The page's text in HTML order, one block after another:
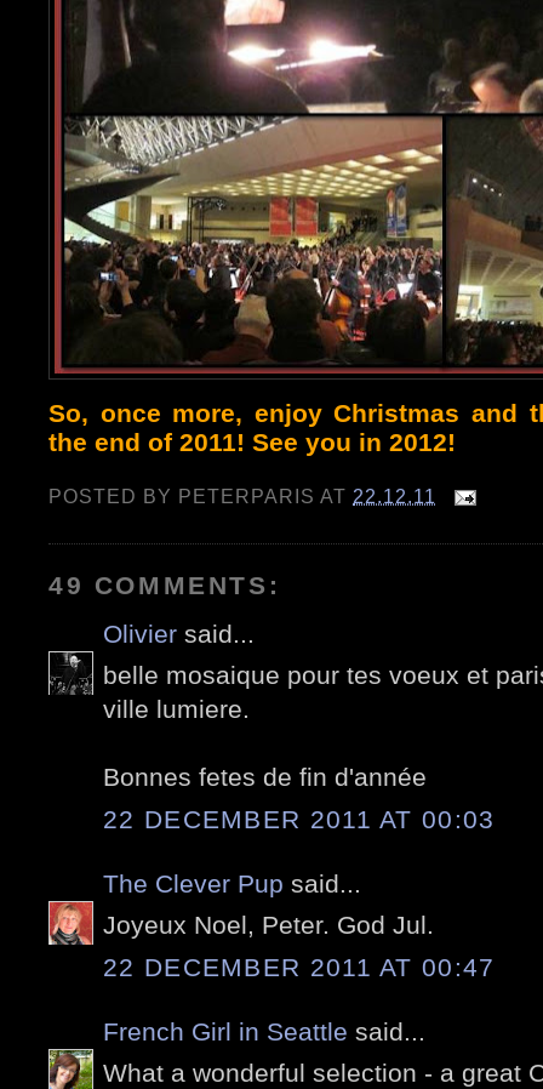
So, once more, enjoy Christmas and
the end of 2011! See you in 2012!
POSTED BY PETERPARIS AT 22.12.11
49 COMMENTS:
Olivier said...
belle mosaique pour tes voeux et
ville lumiere.
Bonnes fetes de fin d'année
22 DECEMBER 2011 AT 00:03
The Clever Pup said...
Joyeux Noel, Peter. God Jul.
22 DECEMBER 2011 AT 00:47
French Girl in Seattle said...
What a wonderful selection - a great